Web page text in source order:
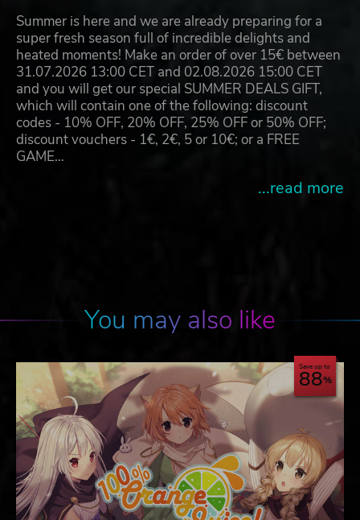
Summer is here and we are already preparing for a
super fresh season full of incredible delights and
heated moments! Make an order of over 15€ between
31.07.2026 13:00 CET and 02.08.2026 15:00 CET
and you will get our special SUMMER DEALS GIFT,
which will contain one of the following: discount
codes - 10% OFF, 20% OFF, 25% OFF or 50% OFF;
discount vouchers - 1€, 2€, 5 or 10€; or a FREE
GAME…
...read more
You may also like
Save up to
88